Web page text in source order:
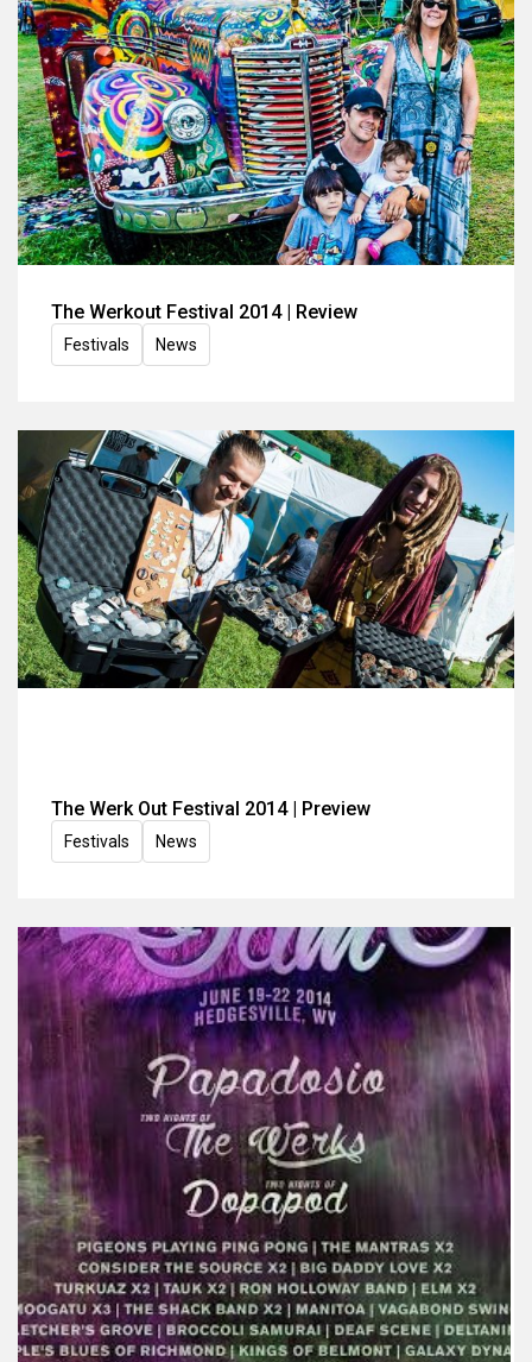
The Werkout Festival 2014 | Review
Festivals News
The Werk Out Festival 2014 | Preview
Festivals News